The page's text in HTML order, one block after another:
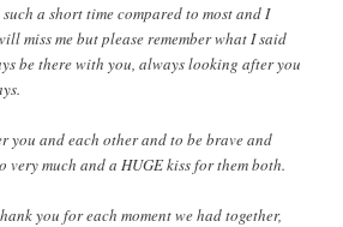
a short time compared to most and I
miss me but please remember what I said
be there with you, always looking after you
you and each other and to be brave and
very much and a HUGE kiss for them both.
you for each moment we had together,